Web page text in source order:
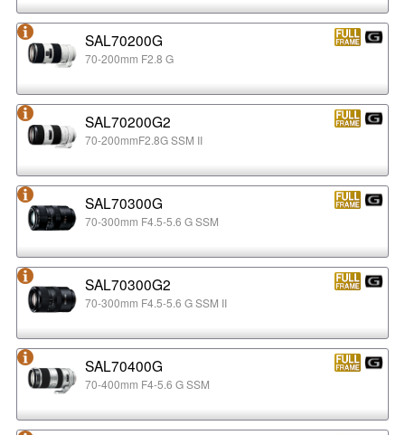
SAL70200G
70-200mm F2.8 G
SAL70200G2
70-200mmF2.8G SSM II
SAL70300G
70-300mm F4.5-5.6 G SSM
SAL70300G2
70-300mm F4.5-5.6 G SSM II
SAL70400G
70-400mm F4-5.6 G SSM